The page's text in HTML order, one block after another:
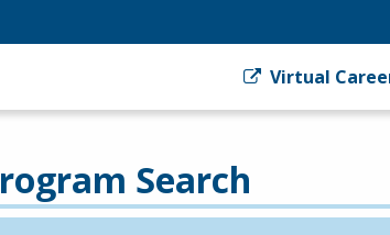
Virtual
Search